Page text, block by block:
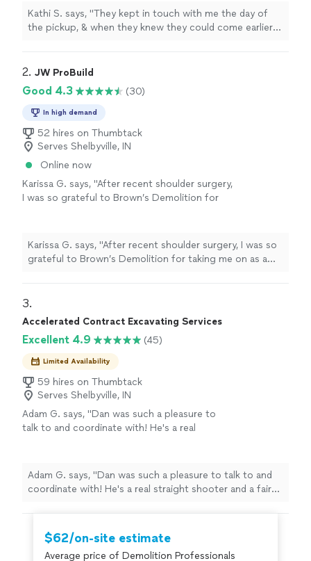
were in my basement & they needed to make a
90 degree turn, it made things a little more
difficult for them, but they got the items out
recommend C & G."
Kathi S. says, "They kept in touch with me the day of
the pickup, & when they knew they could come earlier
make a 90 degree turn, it made things a little more
damage to my walls or floors. Polite, friendly, & efficient.
I would definitely recommend C & G."
2. JW ProBuild
Good 4.3 (30)
In high demand
52 hires on Thumbtack
Serves Shelbyville, IN
Online now
Karissa G. says, "After recent shoulder surgery,
I was so grateful to Brown’s Demolition for
took care of me. Thank you so much! I will
definitely recommend them to my friends and
they will be my new, permanent snow removal
Karissa G. says, "After recent shoulder surgery, I was so
grateful to Brown’s Demolition for taking me on as a
will definitely recommend them to my friends and they
will be my new, permanent snow removal company."
3.
Accelerated Contract Excavating Services
Excellent 4.9 (45)
Limited Availability
59 hires on Thumbtack
Serves Shelbyville, IN
Adam G. says, "Dan was such a pleasure to
talk to and coordinate with! He's a real
more
Adam G. says, "Dan was such a pleasure to talk to and
coordinate with! He's a real straight shooter and a fair
$62/on-site estimate
Average price of Demolition Professionals